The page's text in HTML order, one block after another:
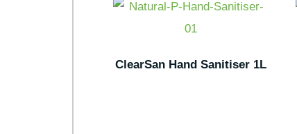
ClearSan Hand Sanitiser 1L